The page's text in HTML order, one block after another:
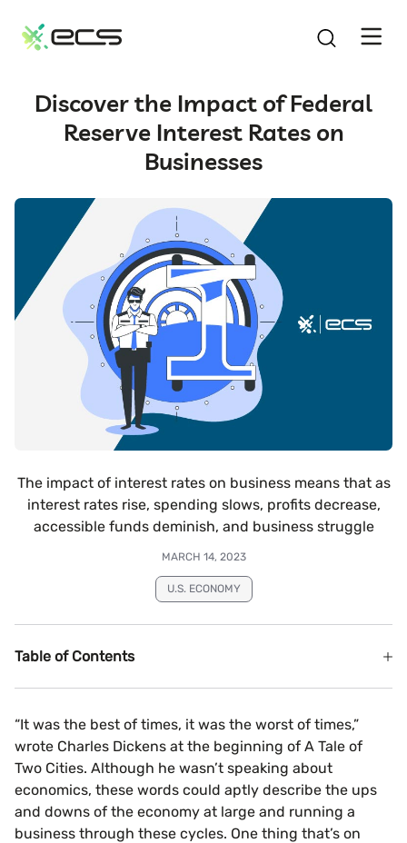
CONTENT
Discover the Impact of Federal
Reserve Interest Rates on
Businesses
The impact of interest rates on business means that as
interest rates rise, spending slows, profits decrease,
accessible funds deminish, and business struggle
MARCH 14, 2023
U.S. ECONOMY
Table of Contents
“It was the best of times, it was the worst of times,”
wrote Charles Dickens at the beginning of A Tale of
Two Cities. Although he wasn’t speaking about
economics, these words could aptly describe the ups
and downs of the economy at large and running a
business through these cycles. One thing that’s on